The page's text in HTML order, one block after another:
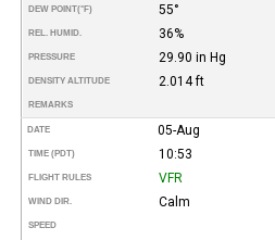
DEW POINT(°F) 55°
REL. HUMID. 36%
PRESSURE 29.90 in Hg
DENSITY ALTITUDE 2.014 ft
REMARKS
DATE 05-Aug
TIME (PDT) 10:53
FLIGHT RULES VFR
WIND DIR. Calm
SPEED